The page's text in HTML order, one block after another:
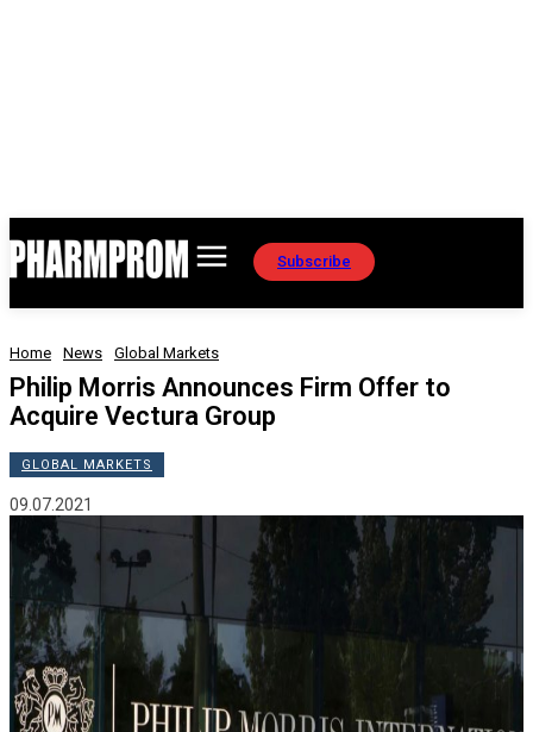
Subscribe
Home News Global Markets
Philip Morris Announces Firm Offer to
Acquire Vectura Group
GLOBAL MARKETS
09.07.2021